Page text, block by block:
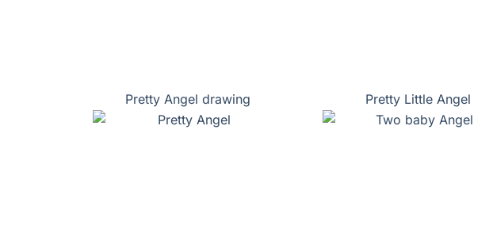
Pretty Angel drawing Pretty Little Angel